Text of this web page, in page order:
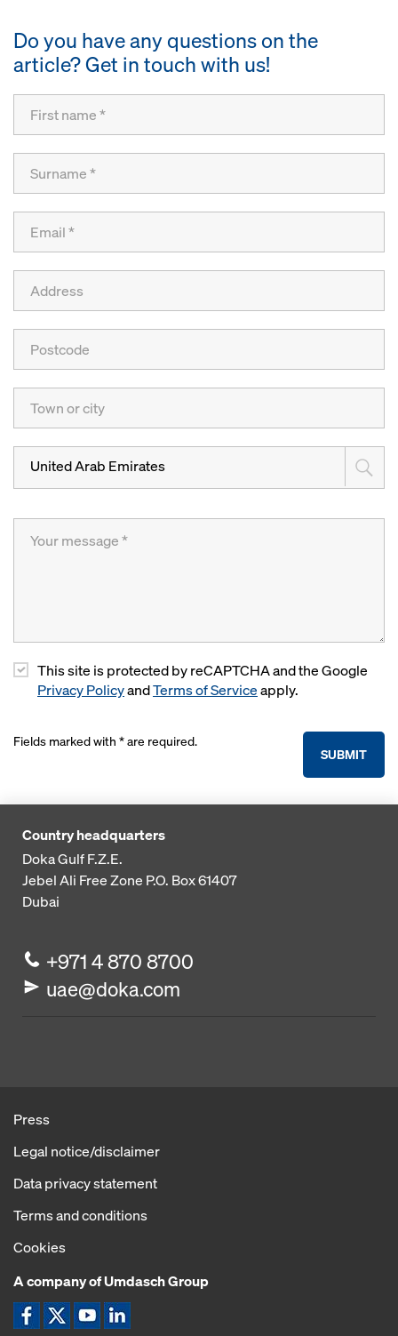
Do you have any questions on the
article? Get in touch with us!
United Arab Emirates
This site is protected by reCAPTCHA and the Google
Privacy PolicyandTerms of Serviceapply.
SUBMIT
Fields marked with * are required.
Country headquarters
Doka Gulf F.Z.E.
Jebel Ali Free Zone P.O. Box 61407
Dubai
+971 4 870 8700
uae@doka.com
Press
Legal notice/disclaimer
Data privacy statement
Terms and conditions
Cookies
A company of Umdasch Group